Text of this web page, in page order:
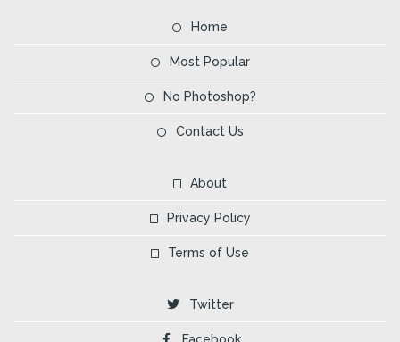
Home
Most Popular
No Photoshop?
Contact Us
About
Privacy Policy
Terms of Use
Twitter